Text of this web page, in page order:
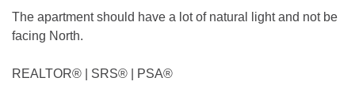
The apartment should have a lot of natural light and not be
facing North.
REALTOR®️ | SRS®️ | PSA®️